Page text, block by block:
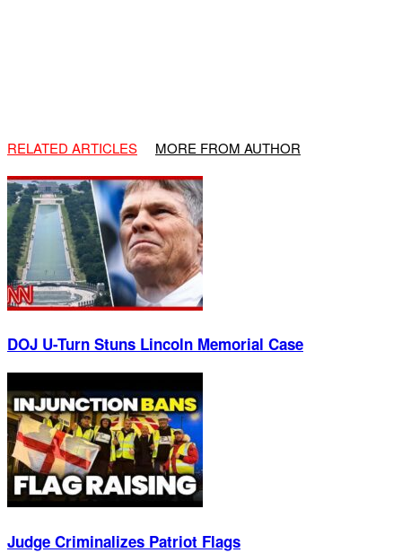
RELATED ARTICLES MORE FROM AUTHOR
DOJ U-Turn Stuns Lincoln Memorial Case
Judge Criminalizes Patriot Flags